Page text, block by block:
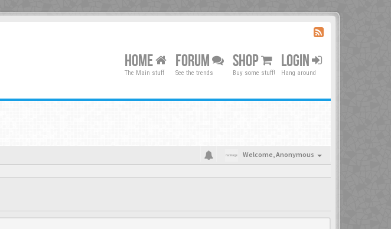
HOME
The Main stuff
FORUM
See the trends
SHOP
Buy some stuff!
LOGIN
Hang around
Welcome,Anonymous